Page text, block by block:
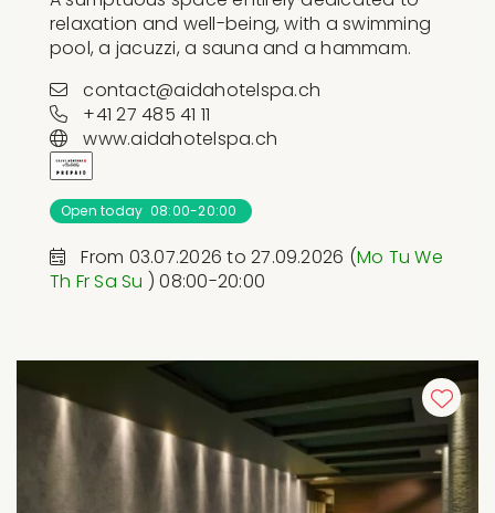
relaxation and well-being, with a swimming
pool, a jacuzzi, a sauna and a hammam.
contact@aidahotelspa.ch
+41 27 485 41 11
www.aidahotelspa.ch
Open today 08:00-20:00
From 03.07.2026 to 27.09.2026 (Mo TuWe
Th FrSaSu ) 08:00-20:00